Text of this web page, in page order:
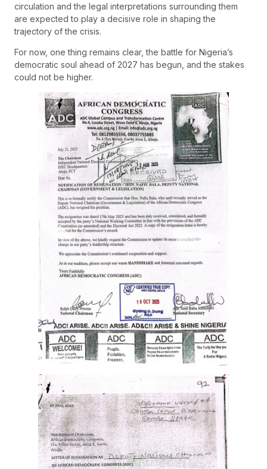
circulation and the legal interpretations surrounding them
are expected to play a decisive role in shaping the
trajectory of the crisis.
For now, one thing remains clear, the battle for Nigeria’s
democratic soul ahead of 2027 has begun, and the stakes
could not be higher.